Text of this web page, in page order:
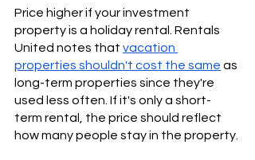
Price higher if your investment
property is a holiday rental. Rentals
United notes that vacation
properties shouldn't cost the same as
long-term properties since they're
used less often. If it's only a short-
term rental, the price should reflect
how many people stay in the property.